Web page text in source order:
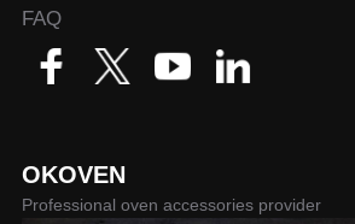
FAQ
OKOVEN
Professional oven accessories provider